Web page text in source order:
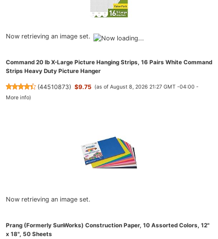
Now retrieving an image set.
Command 20 lb X-Large Picture Hanging Strips, 16 Pairs White Command
Strips Heavy Duty Picture Hanger
(44510873) $9.75 (as of August 8, 2026 21:27 GMT -04:00 -
More info)
Now retrieving an image set.
Prang (Formerly SunWorks) Construction Paper, 10 Assorted Colors, 12"
x 18", 50 Sheets